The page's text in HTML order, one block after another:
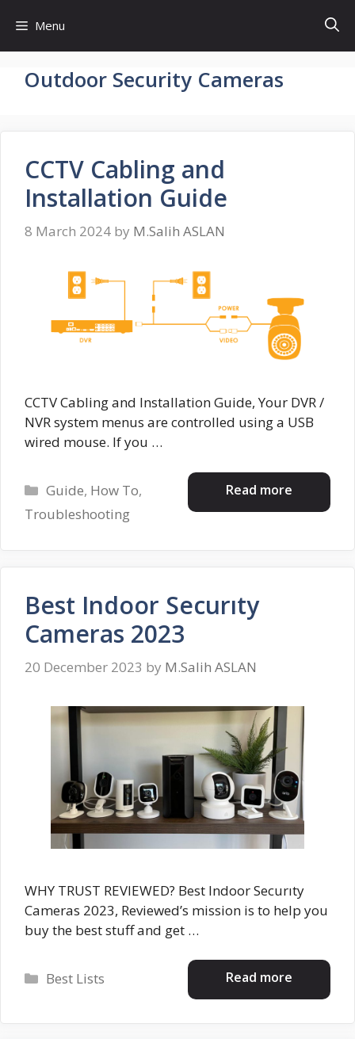
content
Menu
Outdoor Security Cameras
CCTV Cabling and
Installation Guide
8 March 2024 by M.Salih ASLAN
CCTV Cabling and Installation Guide, Your DVR /
NVR system menus are controlled using a USB
wired mouse. If you …
Read more
Categories
Guide, How To,
Troubleshooting
Best Indoor Securıty
Cameras 2023
20 December 2023 by M.Salih ASLAN
WHY TRUST REVIEWED? Best Indoor Securıty
Cameras 2023, Reviewed’s mission is to help you
buy the best stuff and get …
Read more
Categories
Best Lists